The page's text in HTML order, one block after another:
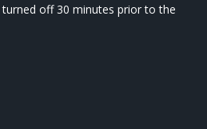
off 30 minutes prior to the